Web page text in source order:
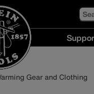
Gear and Clothing